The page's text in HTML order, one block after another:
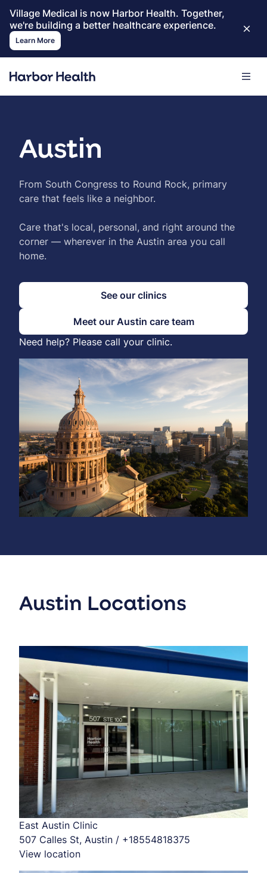
Village Medical is now Harbor Health. Together,
we're building a better healthcare experience.
Learn More
Austin
From South Congress to Round Rock, primary
care that feels like a neighbor.
Care that's local, personal, and right around the
corner — wherever in the Austin area you call
home.
See our clinics
Meet our Austin care team
Need help? Please call your clinic.
Austin Locations
East Austin Clinic
507 Calles St, Austin / +18554818375
View location